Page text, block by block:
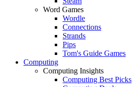
Word Games
Wordle
Connections
Strands
Pips
Tom's Guide Games
Computing
Computing Insights
Computing Best Picks